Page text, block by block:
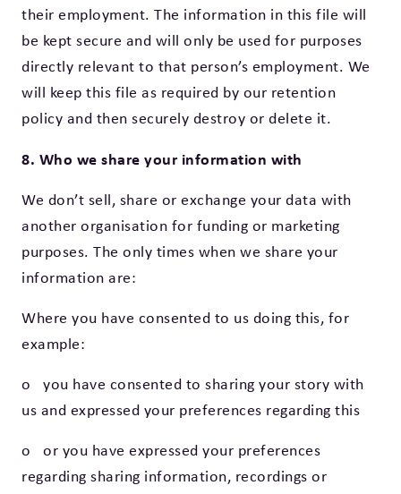
their employment. The information in this file will
be kept secure and will only be used for purposes
directly relevant to that person’s employment. We
will keep this file as required by our retention
policy and then securely destroy or delete it.
8. Who we share your information with
We don’t sell, share or exchange your data with
another organisation for funding or marketing
purposes. The only times when we share your
information are:
Where you have consented to us doing this, for
example:
o you have consented to sharing your story with
us and expressed your preferences regarding this
o or you have expressed your preferences
regarding sharing information, recordings or